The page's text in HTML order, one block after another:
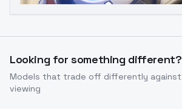
Looking for something different?
Models that trade off differently
viewing